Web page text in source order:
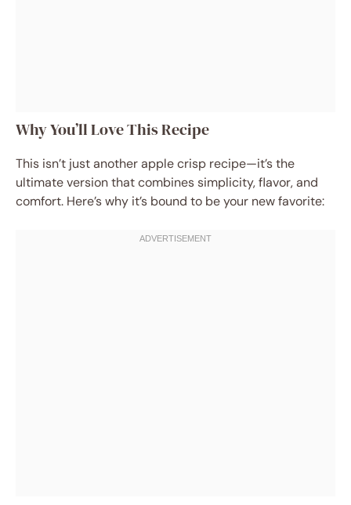
Why You’ll Love This Recipe
This isn’t just another apple crisp recipe—it’s the
ultimate version that combines simplicity, flavor, and
comfort. Here’s why it’s bound to be your new favorite: